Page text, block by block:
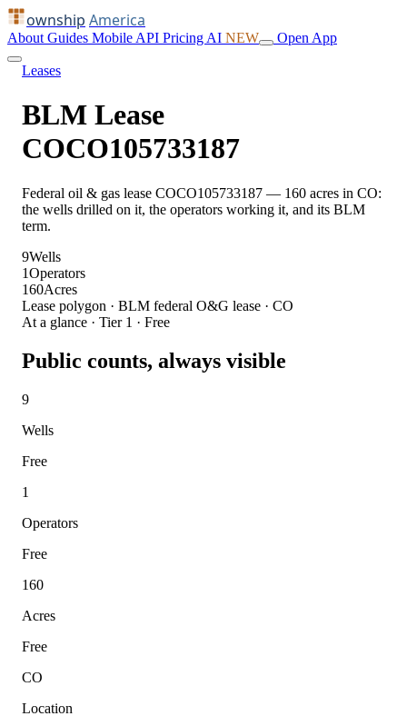
ownship America
About Guides Mobile API Pricing AI NEW Open App
Leases
BLM Lease
COCO105733187
Federal oil & gas lease COCO105733187 — 160 acres in CO:
the wells drilled on it, the operators working it, and its BLM
term.
9Wells
1Operators
160Acres
Lease polygon · BLM federal O&G lease · CO
At a glance · Tier 1 · Free
Public counts, always visible
9
Wells
Free
1
Operators
Free
160
Acres
Free
CO
Location